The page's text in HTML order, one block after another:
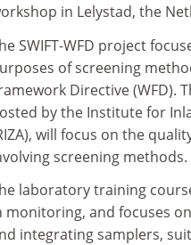
in Lelystad, the
SWIFT-WFD project
of screening
Directive (WFD).
by the Institute for
will focus on the
screening methods.
laboratory training
monitoring, and focuses
integrating samplers,